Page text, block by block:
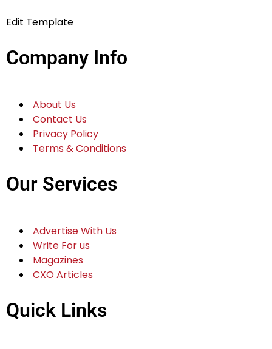
Edit Template
Company Info
About Us
Contact Us
Privacy Policy
Terms & Conditions
Our Services
Advertise With Us
Write For us
Magazines
CXO Articles
Quick Links